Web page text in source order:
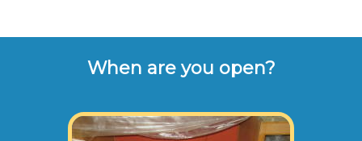
When are you open?